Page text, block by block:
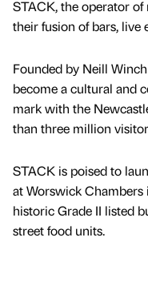
STACK, the operator
their fusion of bars, live
Founded by Neill
become a cultural and
mark with the
than three million
STACK is poised to
at Worswick
historic Grade II listed
street food units.